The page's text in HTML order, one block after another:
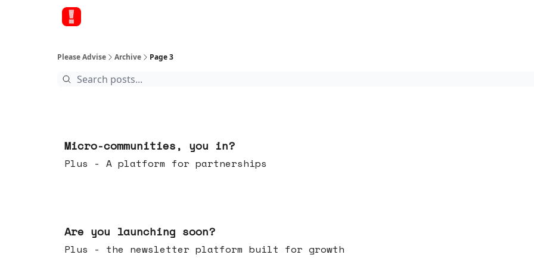
Please Advise Archive Page 3
Micro-communities, you in?
Plus - A platform for partnerships
Are you launching soon?
Plus - the newsletter platform built for growth